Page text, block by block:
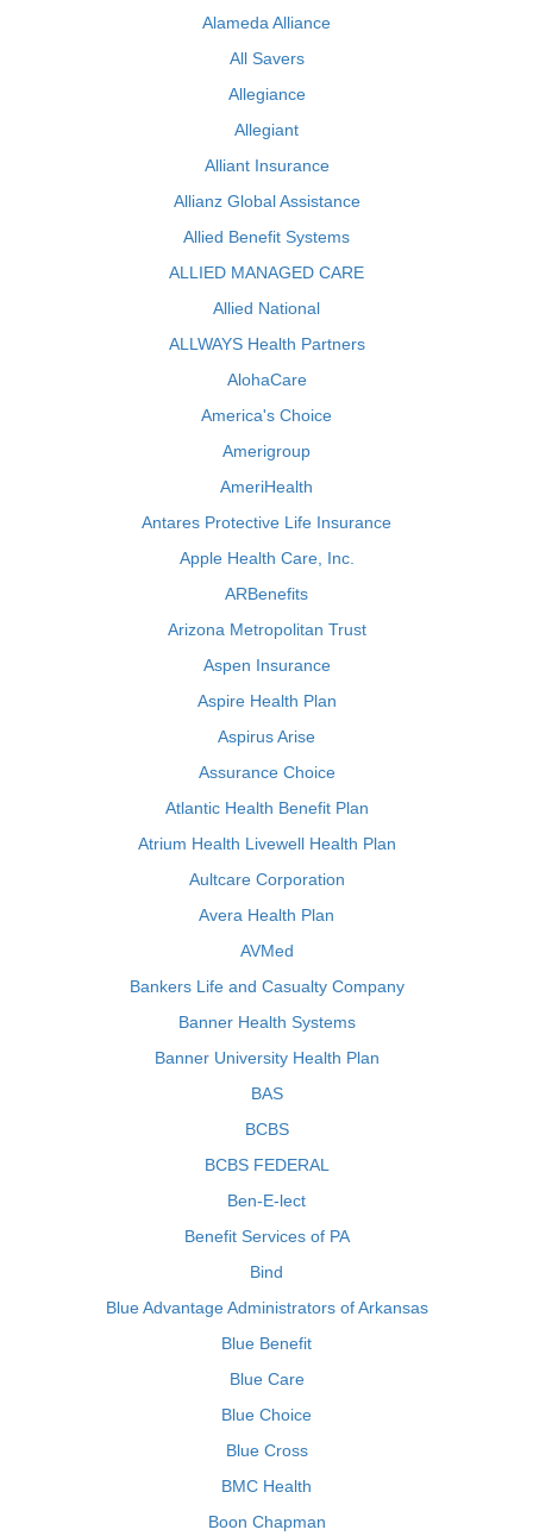
Alameda Alliance
All Savers
Allegiance
Allegiant
Alliant Insurance
Allianz Global Assistance
Allied Benefit Systems
ALLIED MANAGED CARE
Allied National
ALLWAYS Health Partners
AlohaCare
America's Choice
Amerigroup
AmeriHealth
Antares Protective Life Insurance
Apple Health Care, Inc.
ARBenefits
Arizona Metropolitan Trust
Aspen Insurance
Aspire Health Plan
Aspirus Arise
Assurance Choice
Atlantic Health Benefit Plan
Atrium Health Livewell Health Plan
Aultcare Corporation
Avera Health Plan
AVMed
Bankers Life and Casualty Company
Banner Health Systems
Banner University Health Plan
BAS
BCBS
BCBS FEDERAL
Ben-E-lect
Benefit Services of PA
Bind
Blue Advantage Administrators of Arkansas
Blue Benefit
Blue Care
Blue Choice
Blue Cross
BMC Health
Boon Chapman